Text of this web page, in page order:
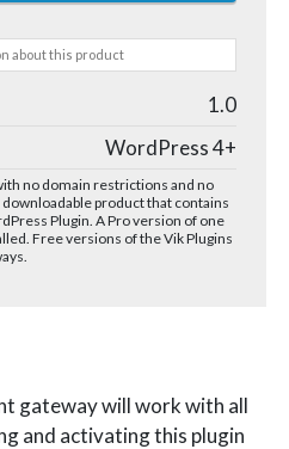
about this product
1.0
WordPress 4+
no domain restrictions and no
product that contains
Plugin. A Pro version of one
Free versions of the Vik Plugins
gateway will work with all
and activating this plugin